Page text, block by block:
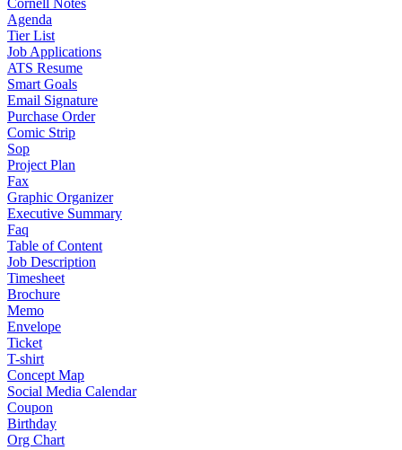
Cornell Notes
Agenda
Tier List
Job Applications
ATS Resume
Smart Goals
Email Signature
Purchase Order
Comic Strip
Sop
Project Plan
Fax
Graphic Organizer
Executive Summary
Faq
Table of Content
Job Description
Timesheet
Brochure
Memo
Envelope
Ticket
T-shirt
Concept Map
Social Media Calendar
Coupon
Birthday
Org Chart